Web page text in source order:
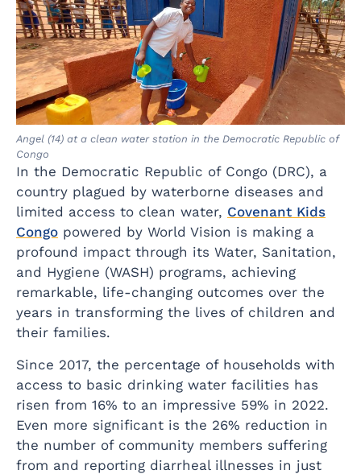
Angel (14) at a clean water station in the Democratic Republic of
Congo
In the Democratic Republic of Congo (DRC), a
country plagued by waterborne diseases and
limited access to clean water, Covenant Kids
Congo powered by World Vision is making a
profound impact through its Water, Sanitation,
and Hygiene (WASH) programs, achieving
remarkable, life-changing outcomes over the
years in transforming the lives of children and
their families.
Since 2017, the percentage of households with
access to basic drinking water facilities has
risen from 16% to an impressive 59% in 2022.
Even more significant is the 26% reduction in
the number of community members suffering
from and reporting diarrheal illnesses in just